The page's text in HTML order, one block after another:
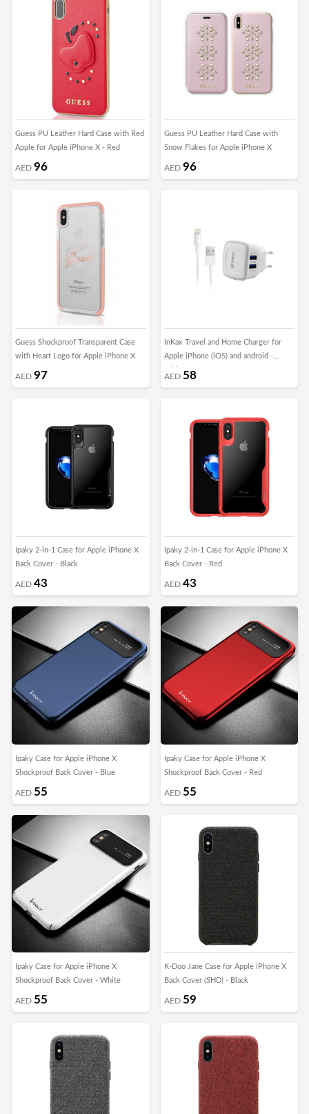
Guess PU Leather Hard Case with Red
Apple for Apple iPhone X - Red
AED 96
Guess PU Leather Hard Case with
Snow Flakes for Apple iPhone X
AED 96
Guess Shockproof Transparent Case
with Heart Logo for Apple iPhone X
AED 97
InKax Travel and Home Charger for
Apple iPhone (iOS) and android -
White
AED 58
Ipaky 2-in-1 Case for Apple iPhone X
Back Cover - Black
AED 43
Ipaky 2-in-1 Case for Apple iPhone X
Back Cover - Red
AED 43
Ipaky Case for Apple iPhone X
Shockproof Back Cover - Blue
AED 55
Ipaky Case for Apple iPhone X
Shockproof Back Cover - Red
AED 55
Ipaky Case for Apple iPhone X
Shockproof Back Cover - White
AED 55
K-Doo Jane Case for Apple iPhone X
Back Cover (SHD) - Black
AED 59